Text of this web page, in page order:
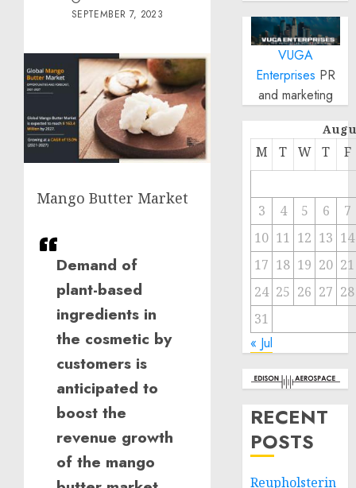
SEPTEMBER 7, 2023
Mango Butter Market
Demand of
plant-based
ingredients in
the cosmetic by
customers is
anticipated to
boost the
revenue growth
of the mango
VUGA
Enterprises PR
and marketing
M T W T F
3 4 5 6
7
10 11 12 13 14
17 18 19 20 21
24 25 26 27 28
31
« Jul
RECENT
POSTS
Reupholsterin